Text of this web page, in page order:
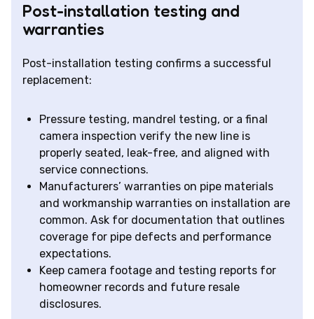
Post-installation testing and
warranties
Post-installation testing confirms a successful
replacement:
Pressure testing, mandrel testing, or a final
camera inspection verify the new line is
properly seated, leak-free, and aligned with
service connections.
Manufacturers’ warranties on pipe materials
and workmanship warranties on installation are
common. Ask for documentation that outlines
coverage for pipe defects and performance
expectations.
Keep camera footage and testing reports for
homeowner records and future resale
disclosures.